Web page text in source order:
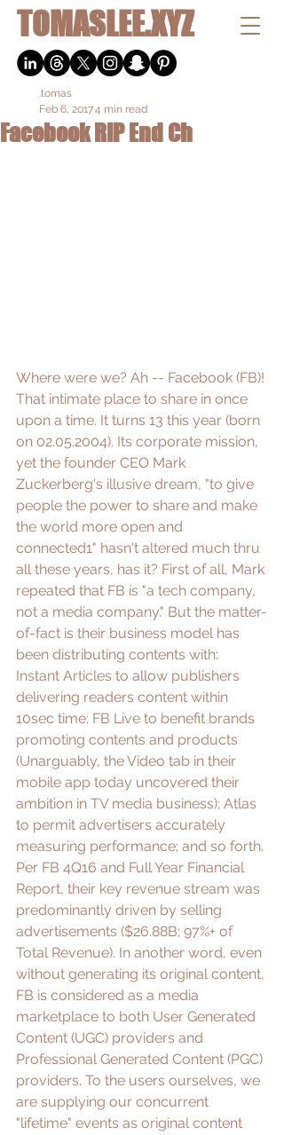
TOMASLEE.XYZ
Facebook RIP End Ch
.tomas
Feb 6, 20174 min read
Where were we? Ah -- Facebook (FB)!
That intimate place to share in once
upon a time. It turns 13 this year (born
on 02.05.2004). Its corporate mission,
yet the founder CEO Mark
Zuckerberg's illusive dream, "to give
people the power to share and make
the world more open and
connected1" hasn't altered much thru
all these years, has it? First of all, Mark
repeated that FB is "a tech company,
not a media company." But the matter-
of-fact is their business model has
been distributing contents with:
Instant Articles to allow publishers
delivering readers content within
10sec time; FB Live to benefit brands
promoting contents and products
(Unarguably, the Video tab in their
mobile app today uncovered their
ambition in TV media business); Atlas
to permit advertisers accurately
measuring performance; and so forth.
Per FB 4Q16 and Full Year Financial
Report, their key revenue stream was
predominantly driven by selling
advertisements ($26.88B; 97%+ of
Total Revenue). In another word, even
without generating its original content,
FB is considered as a media
marketplace to both User Generated
Content (UGC) providers and
Professional Generated Content (PGC)
providers. To the users ourselves, we
are supplying our concurrent
"lifetime" events as original content